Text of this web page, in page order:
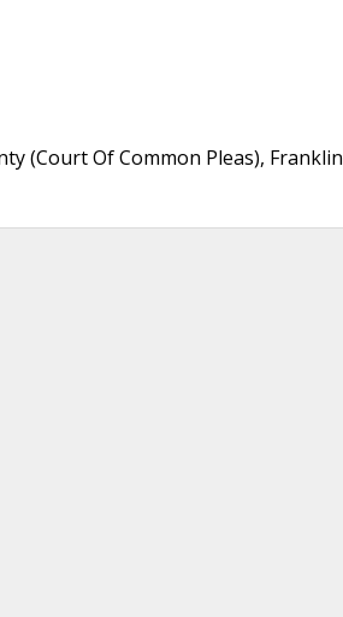
(Court Of Common Pleas), Franklin